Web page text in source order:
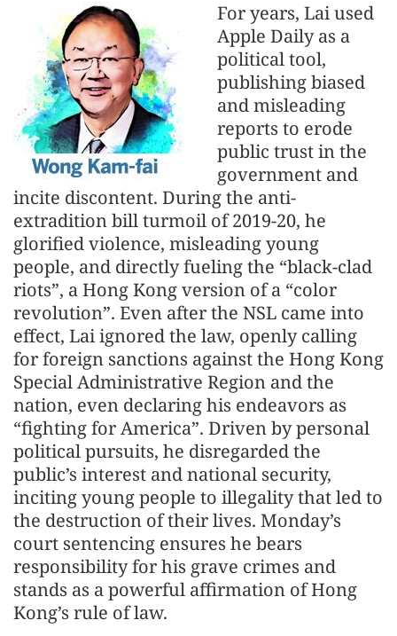
For years, Lai used
Apple Daily as a
political tool,
publishing biased
and misleading
reports to erode
public trust in the
government and
incite discontent. During the anti-
extradition bill turmoil of 2019-20, he
glorified violence, misleading young
people, and directly fueling the “black-clad
riots”, a Hong Kong version of a “color
revolution”. Even after the NSL came into
effect, Lai ignored the law, openly calling
for foreign sanctions against the Hong Kong
Special Administrative Region and the
nation, even declaring his endeavors as
“fighting for America”. Driven by personal
political pursuits, he disregarded the
public’s interest and national security,
inciting young people to illegality that led to
the destruction of their lives. Monday’s
court sentencing ensures he bears
responsibility for his grave crimes and
stands as a powerful affirmation of Hong
Kong’s rule of law.